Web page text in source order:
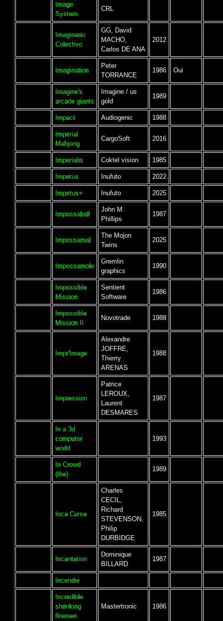
Image
System
CRL
Imaginario
Colectivo
GG, David
MACHO,
Carlos DE ANA
2012
Imagination
Peter
TORRANCE
1986 Oui
Imagine's
arcade giants
Imagine / us
gold
1989
Impact Audiogenic 1988
Imperial
Mahjong
CargoSoft 2016
Imperialis Coktel vision 1985
Impetus Inufuto 2022
Impetus+ Inufuto 2025
Impossaball
John M.
Phillips
1987
Impossamal
The Mojon
Twins
2025
Impossamole
Gremlin
graphics
1990
Impossible
Mission
Sentient
Software
1986
Impossible
Mission II
Novotrade 1988
Impr'Image
Alexandre
JOFFRE,
Thierry
ARENAS
1988
Impression
Patrice
LEROUX,
Laurent
DESMARES
1987
In a 3d
computer
world
1993
In Crowd
(the)
1989
Inca Curse
Charles
CECIL,
Richard
STEVENSON,
Philip
DURBIDGE
1985
Incantation
Dominique
BILLARD
1987
Incendie
Incredible
shrinking
firemen
Mastertronic 1986